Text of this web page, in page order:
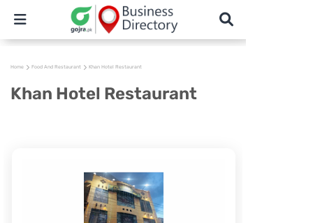
Home Food And Restaurant Khan Hotel Restaurant
Khan Hotel Restaurant